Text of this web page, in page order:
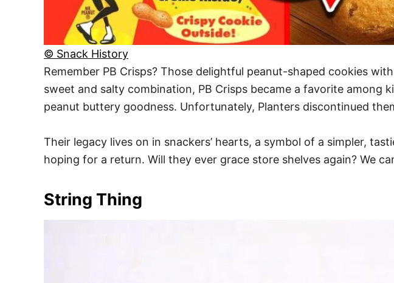
© Snack History
Remember PB Crisps? Those delightful peanut-shaped cookies
sweet and salty combination, PB Crisps became a favorite
peanut buttery goodness. Unfortunately, Planters discontinued
Their legacy lives on in snackers’ hearts, a symbol of a simpler,
hoping for a return. Will they ever grace store shelves again? We
String Thing